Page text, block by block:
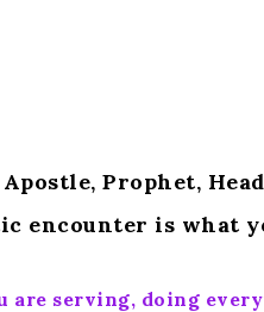
Apostle, Prophet,
encounter is what
are serving, doing